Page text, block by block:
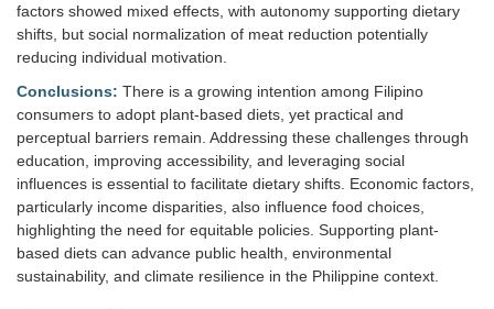
factors showed mixed effects, with autonomy supporting dietary
shifts, but social normalization of meat reduction potentially
reducing individual motivation.
Conclusions: There is a growing intention among Filipino
consumers to adopt plant-based diets, yet practical and
perceptual barriers remain. Addressing these challenges through
education, improving accessibility, and leveraging social
influences is essential to facilitate dietary shifts. Economic factors,
particularly income disparities, also influence food choices,
highlighting the need for equitable policies. Supporting plant-
based diets can advance public health, environmental
sustainability, and climate resilience in the Philippine context.